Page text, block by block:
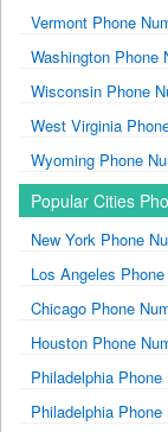
Vermont Phone
Washington Phone
Wisconsin Phone
West Virginia
Wyoming Phone
Popular Cities
New York Phone
Los Angeles
Chicago Phone
Houston Phone
Philadelphia Phone
Philadelphia Phone